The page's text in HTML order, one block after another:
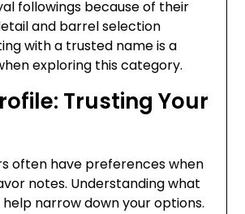
followings because of their
and barrel selection
with a trusted name is a
exploring this category.
Trusting Your
often have preferences when
notes. Understanding what
narrow down your options.